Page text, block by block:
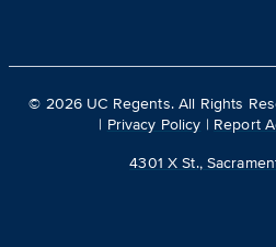
© 2026 UC Regents. All Rights
| Privacy Policy | Report
4301 X St.,